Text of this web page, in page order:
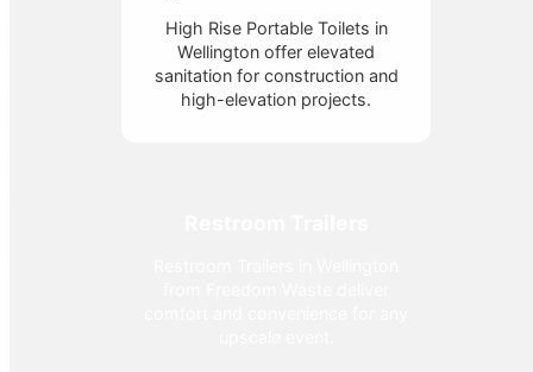
High Rise Portable Toilets in
Wellington offer elevated
sanitation for construction and
high-elevation projects.